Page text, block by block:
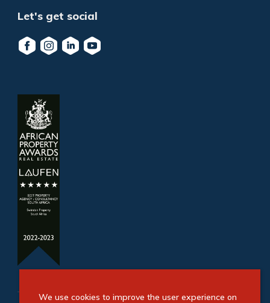
Let's get social
We use cookies to improve the user experience on